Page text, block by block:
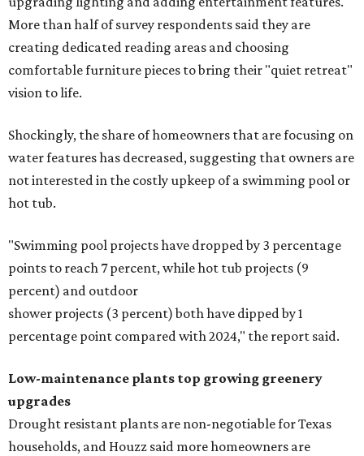
More than half of survey respondents said they are
creating dedicated reading areas and choosing
comfortable furniture pieces to bring their "quiet retreat"
vision to life.
Shockingly, the share of homeowners that are focusing on
water features has decreased, suggesting that owners are
not interested in the costly upkeep of a swimming pool or
hot tub.
"Swimming pool projects have dropped by 3 percentage
points to reach 7 percent, while hot tub projects (9
percent) and outdoor
shower projects (3 percent) both have dipped by 1
percentage point compared with 2024," the report said.
Low-maintenance plants top growing greenery
upgrades
Drought resistant plants are non-negotiable for Texas
households, and Houzz said more homeowners are